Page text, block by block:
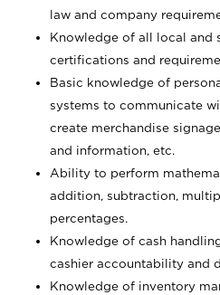
law and company
Knowledge of all local and
certifications and
Basic knowledge of
systems to communicate
create merchandise
and information, etc.
Ability to perform
addition, subtraction,
percentages.
Knowledge of cash
cashier accountability and
Knowledge of inventory